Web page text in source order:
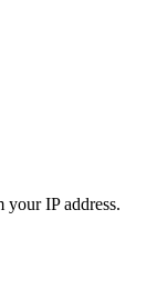
IP address.